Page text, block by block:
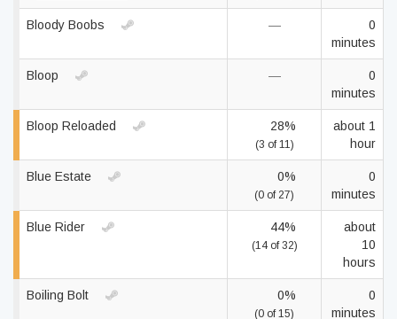
Bloody Boobs —
0
minutes
Bloop —
0
minutes
Bloop Reloaded 28%
(3 of 11)
about 1
hour
Blue Estate 0%
(0 of 27)
0
minutes
Blue Rider 44%
(14 of 32)
about
10
hours
Boiling Bolt 0%
(0 of 15)
0
minutes